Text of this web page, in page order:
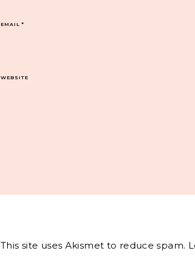
EMAIL*
WEBSITE
This site uses Akismet to reduce spam.